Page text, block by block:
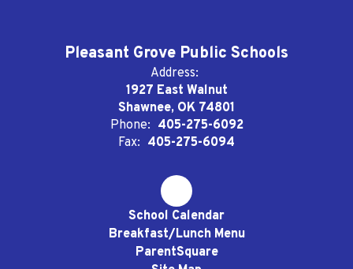
Pleasant Grove Public Schools
Address:
1927 East Walnut
Shawnee, OK 74801
Phone: 405-275-6092
Fax: 405-275-6094
School Calendar
Breakfast/Lunch Menu
ParentSquare